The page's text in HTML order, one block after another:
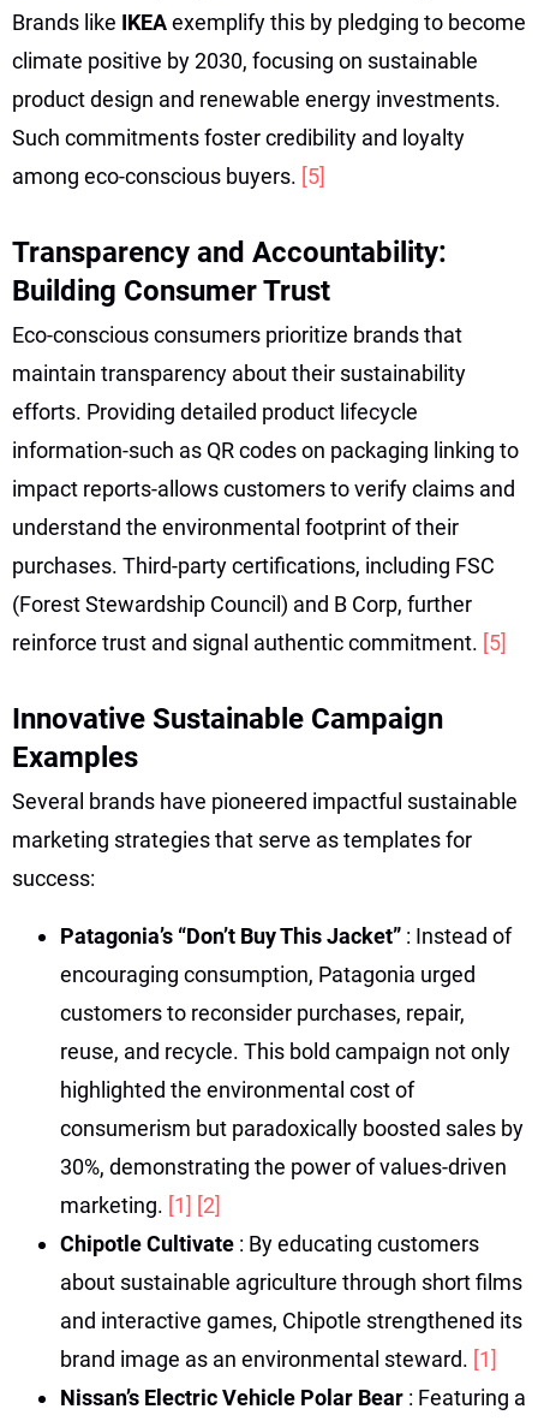
Brands like IKEAexemplify this by pledging to become
climate positive by 2030, focusing on sustainable
product design and renewable energy investments.
Such commitments foster credibility and loyalty
among eco-conscious buyers. [5]
Transparency and Accountability:
Building Consumer Trust
Eco-conscious consumers prioritize brands that
maintain transparency about their sustainability
efforts. Providing detailed product lifecycle
information-such as QR codes on packaging linking to
impact reports-allows customers to verify claims and
understand the environmental footprint of their
purchases. Third-party certifications, including FSC
(Forest Stewardship Council) and B Corp, further
reinforce trust and signal authentic commitment. [5]
Innovative Sustainable Campaign
Examples
Several brands have pioneered impactful sustainable
marketing strategies that serve as templates for
success:
Patagonia’s “Don’t Buy This Jacket” : Instead of
encouraging consumption, Patagonia urged
customers to reconsider purchases, repair,
reuse, and recycle. This bold campaign not only
highlighted the environmental cost of
consumerism but paradoxically boosted sales by
30%, demonstrating the power of values-driven
marketing. [1] [2]
Chipotle Cultivate : By educating customers
about sustainable agriculture through short films
and interactive games, Chipotle strengthened its
brand image as an environmental steward. [1]
Nissan’s Electric Vehicle Polar Bear : Featuring a